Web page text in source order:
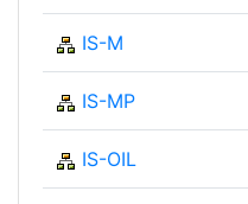
IS-M
IS-MP
IS-OIL